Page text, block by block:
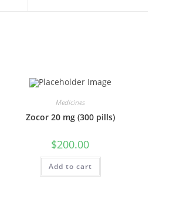
Medicines
Zocor 20 mg (300 pills)
$200.00
Add to cart